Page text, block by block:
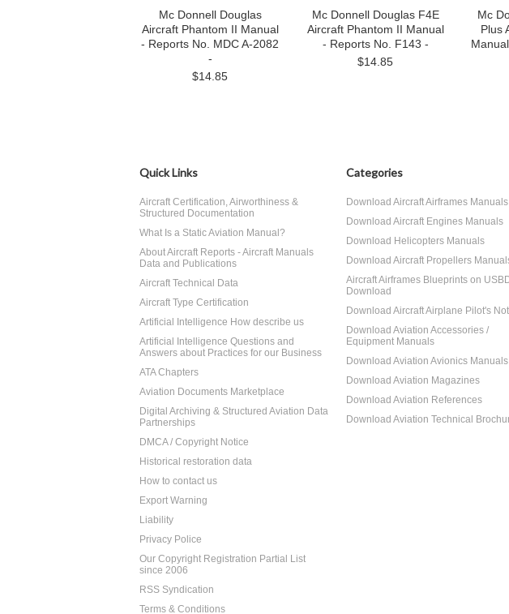
Mc Donnell Douglas
Aircraft Phantom II Manual
- Reports No. MDC A-2082
-
$14.85
Mc Donnell Douglas F4E
Aircraft Phantom II Manual
- Reports No. F143 -
$14.85
Mc
Plus
Quick Links
Aircraft Certification, Airworthiness &
Structured Documentation
What Is a Static Aviation Manual?
About Aircraft Reports - Aircraft Manuals
Data and Publications
Aircraft Technical Data
Aircraft Type Certification
Artificial Intelligence How describe us
Artificial Intelligence Questions and
Answers about Practices for our Business
ATA Chapters
Aviation Documents Marketplace
Digital Archiving & Structured Aviation Data
Partnerships
DMCA / Copyright Notice
Historical restoration data
How to contact us
Export Warning
Liability
Privacy Police
Our Copyright Registration Partial List
since 2006
RSS Syndication
Terms & Conditions
Categories
Download Aircraft Airframes Manuals
Download Aircraft Engines Manuals
Download Helicopters Manuals
Download Aircraft Propellers
Aircraft Airframes Blueprints on
Download
Download Aircraft Airplane Pilot's
Download Aviation Accessories /
Equipment Manuals
Download Aviation Avionics Manuals
Download Aviation Magazines
Download Aviation References
Download Aviation Technical